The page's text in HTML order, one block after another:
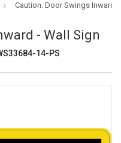
Caution: Door Swings Inward -
- Wall Sign
14-PS